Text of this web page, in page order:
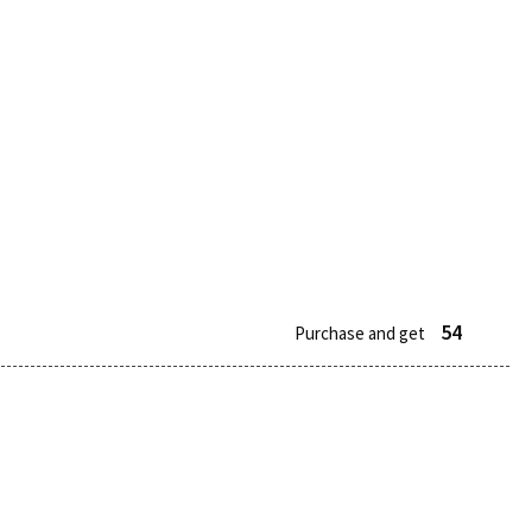
Purchase and get 54